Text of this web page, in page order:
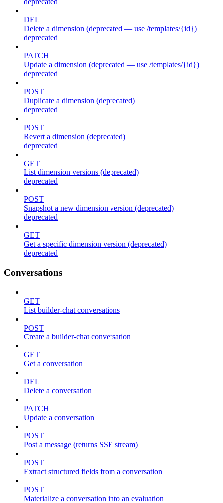
deprecated
DEL
Delete a dimension (deprecated — use /templates/{id})
deprecated
PATCH
Update a dimension (deprecated — use /templates/{id})
deprecated
POST
Duplicate a dimension (deprecated)
deprecated
POST
Revert a dimension (deprecated)
deprecated
GET
List dimension versions (deprecated)
deprecated
POST
Snapshot a new dimension version (deprecated)
deprecated
GET
Get a specific dimension version (deprecated)
deprecated
Conversations
GET
List builder-chat conversations
POST
Create a builder-chat conversation
GET
Get a conversation
DEL
Delete a conversation
PATCH
Update a conversation
POST
Post a message (returns SSE stream)
POST
Extract structured fields from a conversation
POST
Materialize a conversation into an evaluation